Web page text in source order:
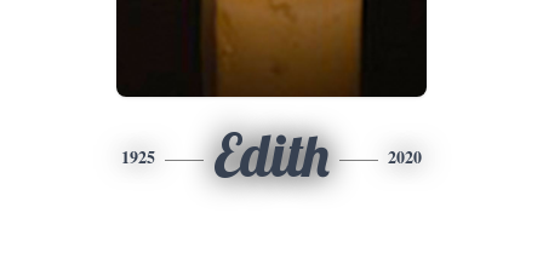
1925 Edith 2020